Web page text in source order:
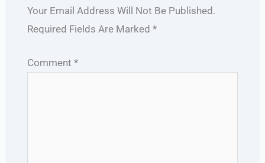
Your Email Address Will Not Be Published.
Required Fields Are Marked *
Comment *